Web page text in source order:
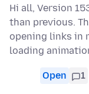
Hi all, Version
than previous.
opening links in
loading
Open 1